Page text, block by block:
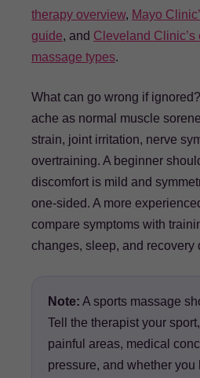
therapy overview, Mayo
guide, and Cleveland
massage types.
What can go wrong if
ache as normal muscle
strain, joint irritation, nerve
overtraining. A beginner
discomfort is mild and
one-sided. A more
compare symptoms with
changes, sleep, and recovery
Note: A sports massage
Tell the therapist your
painful areas, medical
pressure, and whether you